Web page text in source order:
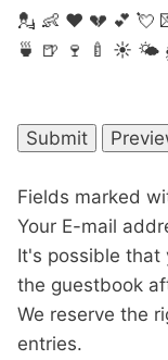
💂 👶 ❤ 💔 💕 💘
🍵 🍺 🍷 🍼 ☀️ 🌤
Fields marked
Your E-mail
It's possible that
the guestbook
We reserve the
entries.